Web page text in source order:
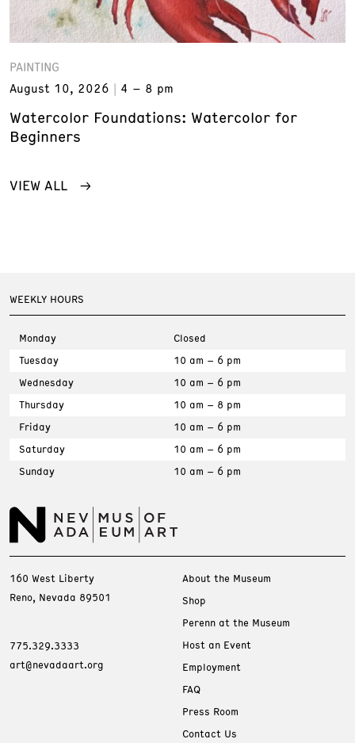
PAINTING
August 10, 2026
4 – 8 pm
Watercolor Foundations: Watercolor for
Beginners
VIEW ALL
WEEKLY HOURS
Monday
Closed
Tuesday
10 am – 6 pm
Wednesday
10 am – 6 pm
Thursday
10 am – 8 pm
Friday
10 am – 6 pm
Saturday
10 am – 6 pm
Sunday
10 am – 6 pm
160 West Liberty
Reno, Nevada 89501
775.329.3333
art@nevadaart.org
About the Museum
Shop
Perenn at the Museum
Host an Event
Employment
FAQ
Press Room
Contact Us